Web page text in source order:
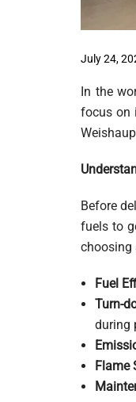
July 24,
In the
focus on
Before
fuels to
choosing
Fuel
Turn-
during
Flame